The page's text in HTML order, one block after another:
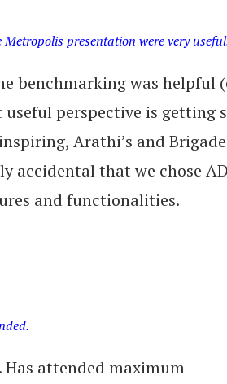
presentation were very
benchmarking was helpful
perspective is getting
Arathi’s and
accidental that we chose
and functionalities.
Has attended maximum